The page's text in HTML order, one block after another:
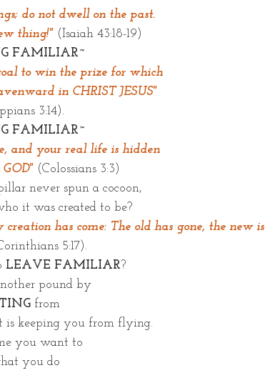
do not dwell on the past.
thing!" (Isaiah 43:18-19)
FAMILIAR~
to win the prize for which
in CHRIST JESUS"
3:14).
FAMILIAR~
and your real life is hidden
(Colossians 3:3)
never spun a cocoon,
it was created to be?
has come: The old has gone, the new is
5:17).
LEAVE FAMILIAR?
pound by
from
is keeping you from flying.
you want to
you do